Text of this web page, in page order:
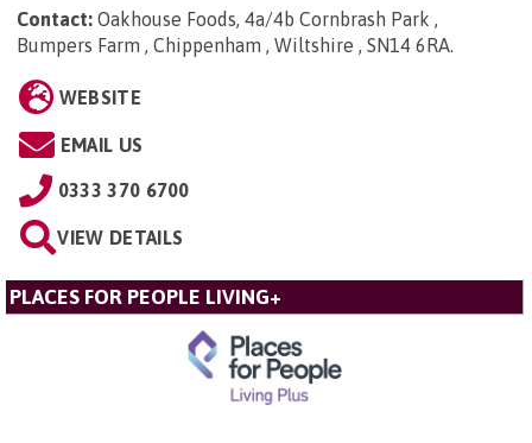
Contact: Oakhouse Foods, 4a/4b Cornbrash Park ,
Bumpers Farm , Chippenham , Wiltshire , SN14 6RA
WEBSITE
EMAIL US
0333 370 6700
VIEW DETAILS
PLACES FOR PEOPLE LIVING+